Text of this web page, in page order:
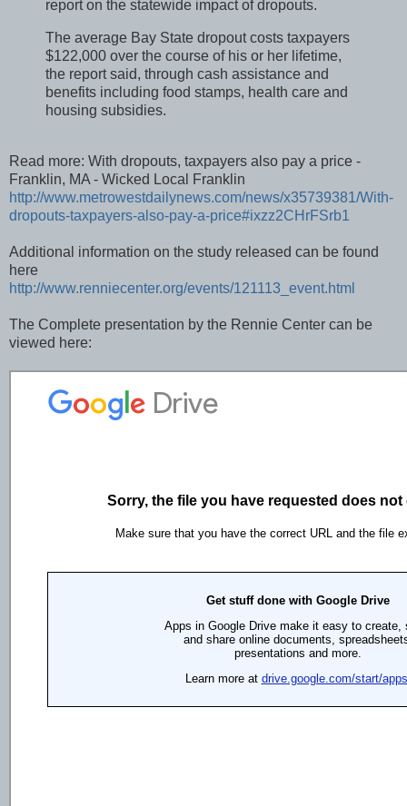
report on the statewide impact of dropouts.
The average Bay State dropout costs taxpayers
$122,000 over the course of his or her lifetime,
the report said, through cash assistance and
benefits including food stamps, health care and
housing subsidies.
Read more: With dropouts, taxpayers also pay a price -
Franklin, MA - Wicked Local Franklin
http://www.metrowestdailynews.com/news/x35739381/With-
dropouts-taxpayers-also-pay-a-price#ixzz2CHrFSrb1
Additional information on the study released can be found
here
http://www.renniecenter.org/events/121113_event.html
The Complete presentation by the Rennie Center can be
viewed here: